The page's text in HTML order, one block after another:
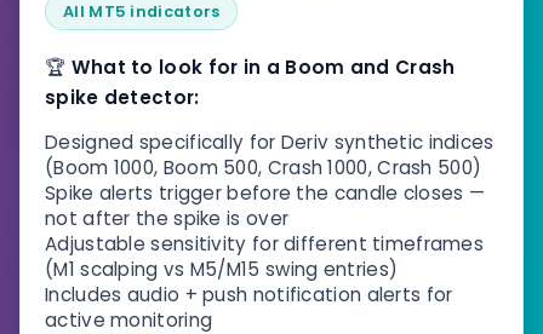
All MT5 indicators
🏆 What to look for in a Boom and Crash
spike detector:
Designed specifically for Deriv synthetic indices
(Boom 1000, Boom 500, Crash 1000, Crash 500)
Spike alerts trigger before the candle closes —
not after the spike is over
Adjustable sensitivity for different timeframes
(M1 scalping vs M5/M15 swing entries)
Includes audio + push notification alerts for
active monitoring